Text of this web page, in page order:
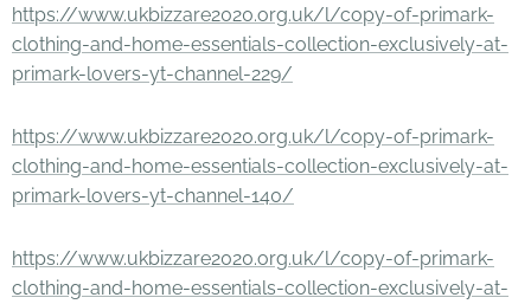
https://www.ukbizzare2020.org.uk/l/copy-of-primark-
clothing-and-home-essentials-collection-exclusively-at-
primark-lovers-yt-channel-229/
https://www.ukbizzare2020.org.uk/l/copy-of-primark-
clothing-and-home-essentials-collection-exclusively-at-
primark-lovers-yt-channel-140/
https://www.ukbizzare2020.org.uk/l/copy-of-primark-
clothing-and-home-essentials-collection-exclusively-at-